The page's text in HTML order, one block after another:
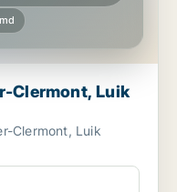
Clermont, Luik
Clermont, Luik